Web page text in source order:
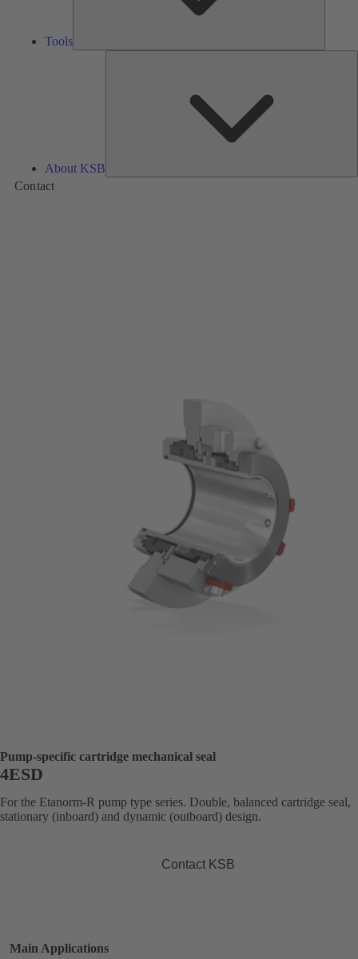
Tools
About KSB
Contact
Pump-specific cartridge mechanical seal
4ESD
For the Etanorm-R pump type series. Double, balanced cartridge seal,
stationary (inboard) and dynamic (outboard) design.
Contact KSB
Main Applications